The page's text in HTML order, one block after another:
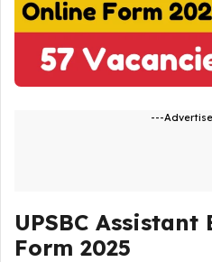
---
UPSBC
Form 2025